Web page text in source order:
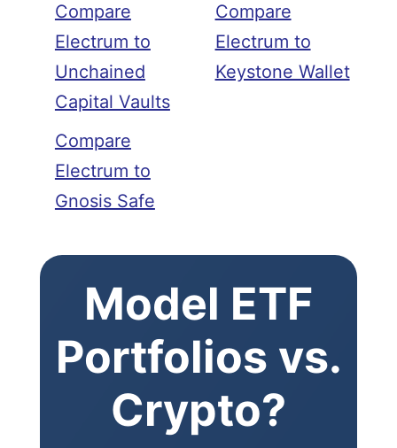
Compare
Electrum to
Unchained
Capital Vaults
Compare
Electrum to
Gnosis Safe
Compare
Electrum to
Keystone Wallet
Model ETF
Portfolios vs.
Crypto?